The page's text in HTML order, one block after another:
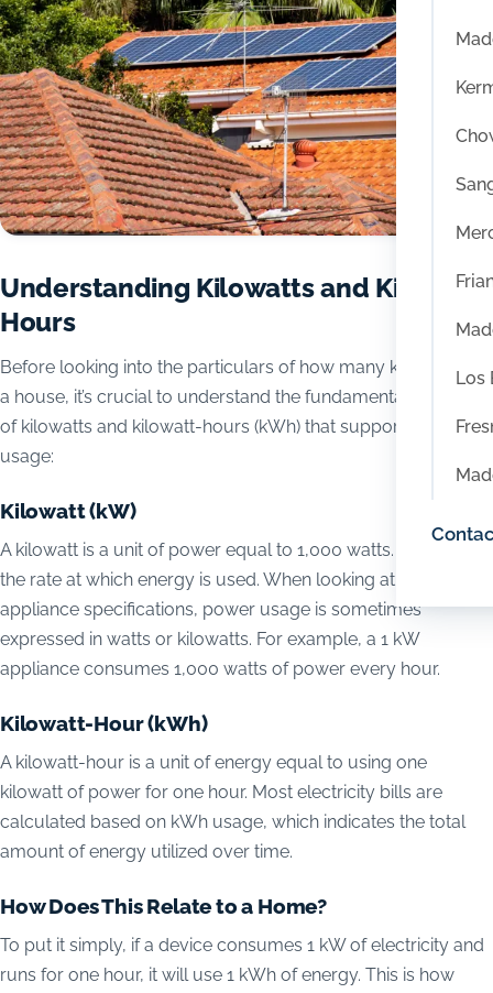
Los
Understanding Kilowatts and Kilowatt-
Hours
Before looking into the particulars of how many kilowatts run
a house, it’s crucial to understand the fundamental concepts
of kilowatts and kilowatt-hours (kWh) that support energy
usage:
Kilowatt (kW)
A kilowatt is a unit of power equal to 1,000 watts. Power is
the rate at which energy is used. When looking at electrical
appliance specifications, power usage is sometimes
expressed in watts or kilowatts. For example, a 1 kW
appliance consumes 1,000 watts of power every hour.
Kilowatt-Hour (kWh)
A kilowatt-hour is a unit of energy equal to using one
kilowatt of power for one hour. Most electricity bills are
calculated based on kWh usage, which indicates the total
amount of energy utilized over time.
How Does This Relate to a Home?
To put it simply, if a device consumes 1 kW of electricity and
runs for one hour, it will use 1 kWh of energy. This is how